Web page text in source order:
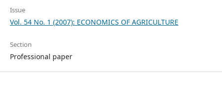
Issue
Vol. 54 No. 1 (2007): ECONOMICS OF AGRICULTURE
Section
Professional paper